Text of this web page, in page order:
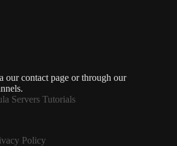
our contact page or through our
Servers Tutorials
Policy